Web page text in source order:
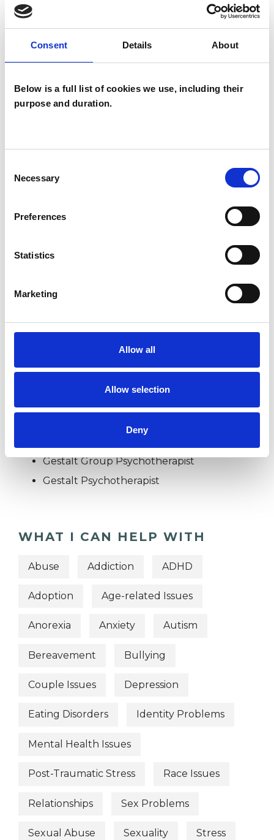
Consent Details About
Below is a full list of cookies we use, including their
purpose and duration.
Selection
Necessary
Preferences
Statistics
Marketing
Allow all
Allow selection
Deny
I WORK WITH
Groups
psychotherapeutic counsellors I can work with a
which I have a special interest or additional
EATING DISORDERS
TYPES OF THERAPIES
Gestalt Group Psychotherapist
Gestalt Psychotherapist
WHAT I CAN HELP WITH
Abuse Addiction ADHD
Adoption Age-related Issues
Anorexia Anxiety Autism
Bereavement Bullying
Couple Issues Depression
Eating Disorders Identity Problems
Mental Health Issues
Post-Traumatic Stress Race Issues
Relationships Sex Problems
Sexual Abuse Sexuality Stress